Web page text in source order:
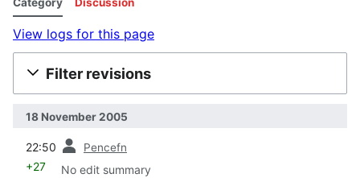
View logs for this page
Filter revisions
18 November 2005
22:50 Pencefn
+27 No edit summary